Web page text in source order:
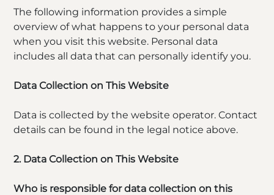
The following information provides a simple
overview of what happens to your personal data
when you visit this website. Personal data
includes all data that can personally identify you.
Data Collection on This Website
Data is collected by the website operator. Contact
details can be found in the legal notice above.
2. Data Collection on This Website
Who is responsible for data collection on this